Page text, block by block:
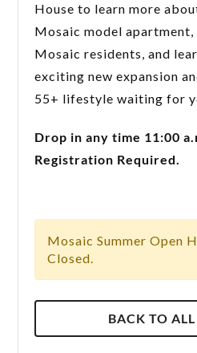
House to learn more
Mosaic model
Mosaic residents, and
exciting new expansion
55+ lifestyle waiting for
Drop in any time 11:00
Registration Required.
Mosaic Summer Open
Closed.
BACK TO